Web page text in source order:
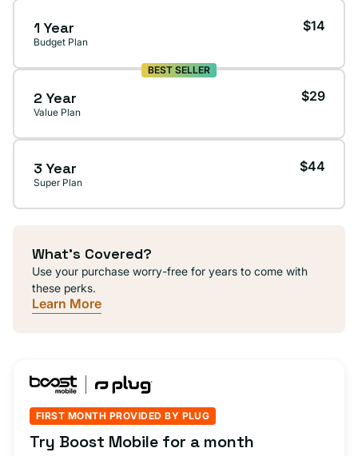
1 Year
Budget Plan
$14
BEST SELLER
2 Year
Value Plan
$29
3 Year
Super Plan
$44
What's Covered?
Use your purchase worry-free for years to come with
these perks.
Learn More
FIRST MONTH PROVIDED BY PLUG
Try Boost Mobile for a month